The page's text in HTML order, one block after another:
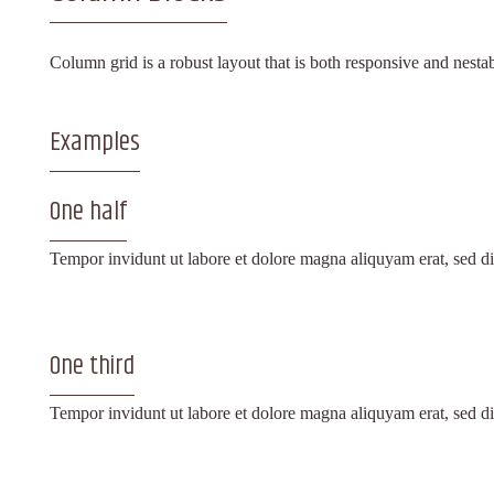
Column grid is a robust layout that is both responsive and
Examples
One half
Tempor invidunt ut labore et dolore magna aliquyam erat, sed
One third
Tempor invidunt ut labore et dolore magna aliquyam erat, sed